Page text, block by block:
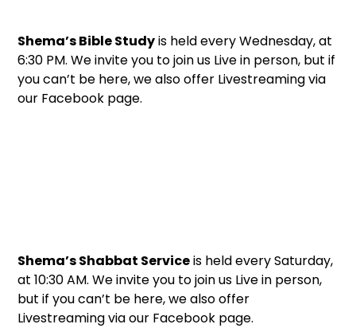
Shema’s Bible Studyis held every Wednesday, at
6:30 PM. We invite you to join us Live in person, but if
you can’t be here, we also offer Livestreaming via
our Facebook page.
Shema’s Shabbat Serviceis held every Saturday,
at 10:30 AM. We invite you to join us Live in person,
but if you can’t be here, we also offer
Livestreaming via our Facebook page.